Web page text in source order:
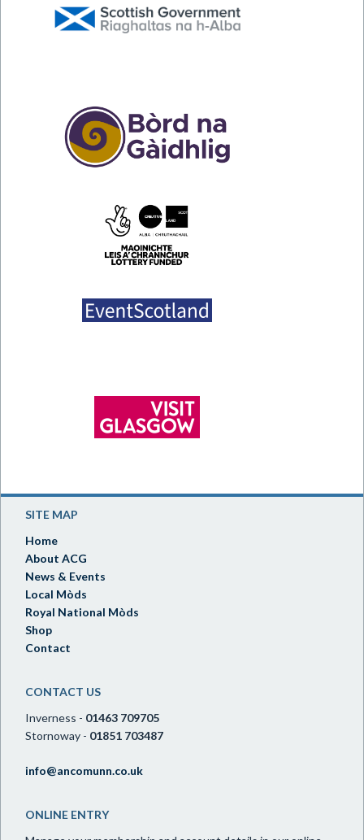
SITE MAP
Home
About ACG
News & Events
Local Mòds
Royal National Mòds
Shop
Contact
CONTACT US
Inverness - 01463 709705
Stornoway - 01851 703487
info@ancomunn.co.uk
ONLINE ENTRY